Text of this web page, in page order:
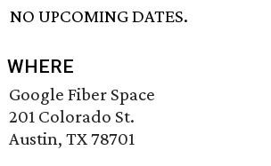
NO UPCOMING DATES.
WHERE
Google Fiber Space
201 Colorado St.
Austin, TX 78701